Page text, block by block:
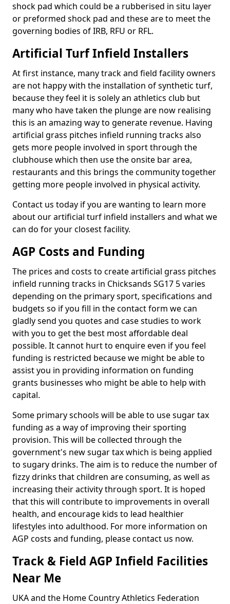
shock pad which could be a rubberised in situ layer
or preformed shock pad and these are to meet the
governing bodies of IRB, RFU or RFL.
Artificial Turf Infield Installers
At first instance, many track and field facility owners
are not happy with the installation of synthetic turf,
because they feel it is solely an athletics club but
many who have taken the plunge are now realising
this is an amazing way to generate revenue. Having
artificial grass pitches infield running tracks also
gets more people involved in sport through the
clubhouse which then use the onsite bar area,
restaurants and this brings the community together
getting more people involved in physical activity.
Contact us today if you are wanting to learn more
about our artificial turf infield installers and what we
can do for your closest facility.
AGP Costs and Funding
The prices and costs to create artificial grass pitches
infield running tracks in Chicksands SG17 5 varies
depending on the primary sport, specifications and
budgets so if you fill in the contact form we can
gladly send you quotes and case studies to work
with you to get the best most affordable deal
possible. It cannot hurt to enquire even if you feel
funding is restricted because we might be able to
assist you in providing information on funding
grants businesses who might be able to help with
capital.
Some primary schools will be able to use sugar tax
funding as a way of improving their sporting
provision. This will be collected through the
government's new sugar tax which is being applied
to sugary drinks. The aim is to reduce the number of
fizzy drinks that children are consuming, as well as
increasing their activity through sport. It is hoped
that this will contribute to improvements in overall
health, and encourage kids to lead healthier
lifestyles into adulthood. For more information on
AGP costs and funding, please contact us now.
Track & Field AGP Infield Facilities
Near Me
UKA and the Home Country Athletics Federation